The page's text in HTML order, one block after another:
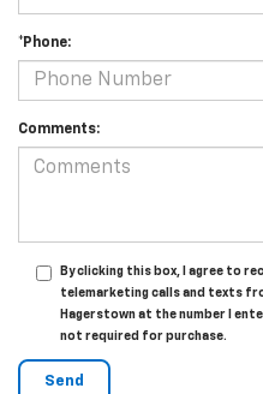
*Phone:
Comments:
By clicking this box, I agree to
telemarketing calls and texts
Hagerstown at the number I
not required for purchase.